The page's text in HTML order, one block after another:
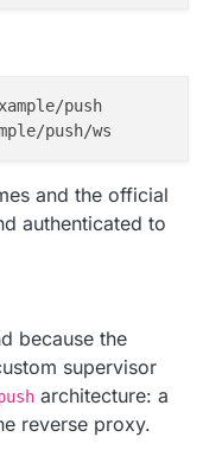
push
and the official
authenticated to
because the
supervisor
architecture: a
reverse proxy.